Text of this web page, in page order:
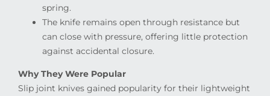
spring.
The knife remains open through resistance but
can close with pressure, offering little protection
against accidental closure.
Why They Were Popular
Slip joint knives gained popularity for their lightweight